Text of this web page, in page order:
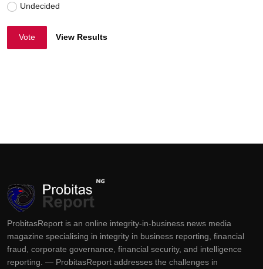
Undecided
Vote View Results
ProbitasReport is an online integrity-in-business news media
magazine specialising in integrity in business reporting, financial
fraud, corporate governance, financial security, and intelligence
reporting. — ProbitasReport addresses the challenges in